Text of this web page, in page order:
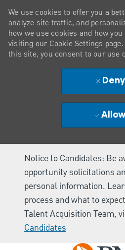
Notice to Candidates: Be
opportunity solicitations
personal information.
process and what to
Talent Acquisition Team,
Candidates
Skip to main
We use cookies to offer you a
analyze site traffic, and
how we use cookies and how
visiting our Cookie Settings
this site, you consent to our use
Deny